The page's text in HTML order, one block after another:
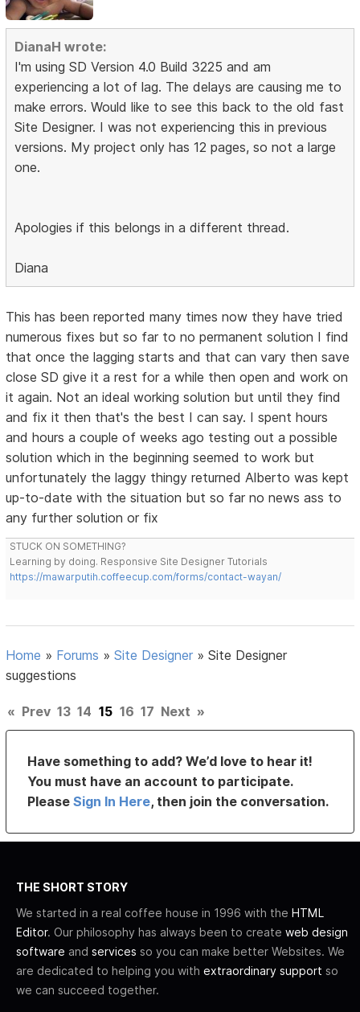
DianaH wrote:
I'm using SD Version 4.0 Build 3225 and am
experiencing a lot of lag. The delays are causing me to
make errors. Would like to see this back to the old fast
Site Designer. I was not experiencing this in previous
versions. My project only has 12 pages, so not a large
one.
Apologies if this belongs in a different thread.
Diana
This has been reported many times now they have tried
numerous fixes but so far to no permanent solution I find
that once the lagging starts and that can vary then save
close SD give it a rest for a while then open and work on
it again. Not an ideal working solution but until they find
and fix it then that's the best I can say. I spent hours
and hours a couple of weeks ago testing out a possible
solution which in the beginning seemed to work but
unfortunately the laggy thingy returned Alberto was kept
up-to-date with the situation but so far no news ass to
any further solution or fix
STUCK ON SOMETHING?
Learning by doing. Responsive Site Designer Tutorials
https://mawarputih.coffeecup.com/forms/contact-wayan/
Home » Forums »Site Designer »Site Designer
suggestions
« Prev 13 14 15 16 17 Next »
Have something to add? We’d love to hear it!
You must have an account to participate.
PleaseSign In Here, then join the conversation.
THE SHORT STORY
We started in a real coffee house in 1996 with the HTML
Editor. Our philosophy has always been to create web design
software and services so you can make better Websites. We
are dedicated to helping you with extraordinary support so
we can succeed together.